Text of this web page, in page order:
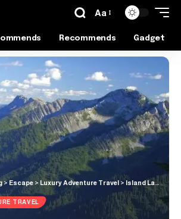
Aa
Recommends Gadget
> Escape > Luxury Adventure Travel > Island Lake Lodge: A Slice of Wilderness Luxury in Fernie, BC
TRAVEL